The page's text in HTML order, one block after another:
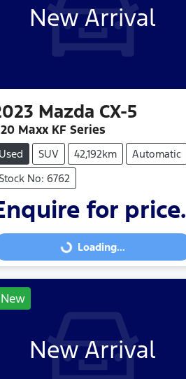
New Arrival
Mazda CX-5
Maxx KF Series
Used SUV 42,192km
Automatic
No: 6762
for price.
Loading...Loading...
New
New Arrival